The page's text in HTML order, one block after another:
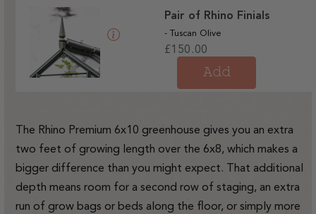
Pair of Rhino Finials
- Tuscan Olive
Regular
£150.00
Add
The Rhino Premium 6x10 greenhouse gives you an extra
two feet of growing length over the 6x8, which makes a
bigger difference than you might expect. That additional
depth means room for a second row of staging, an extra
run of grow bags or beds along the floor, or simply more